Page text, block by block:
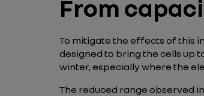
From
To mitigate the effects of this
designed to bring the cells up
winter, especially where the
The reduced range observed